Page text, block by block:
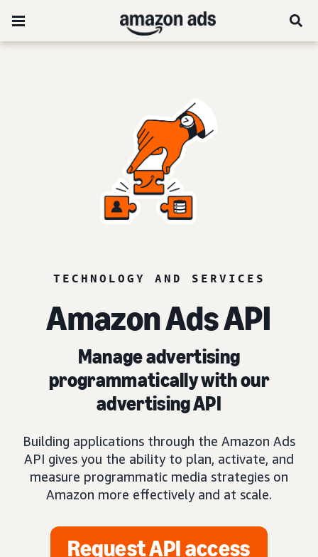
TECHNOLOGY AND SERVICES
Amazon Ads API
Manage advertising
programmatically with our
advertising API
Building applications through the Amazon Ads
API gives you the ability to plan, activate, and
measure programmatic media strategies on
Amazon more effectively and at scale.
Request API access